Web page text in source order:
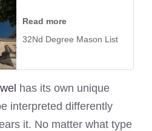
Read more
32Nd Degree Mason List
has its own unique
interpreted differently
it. No matter what type